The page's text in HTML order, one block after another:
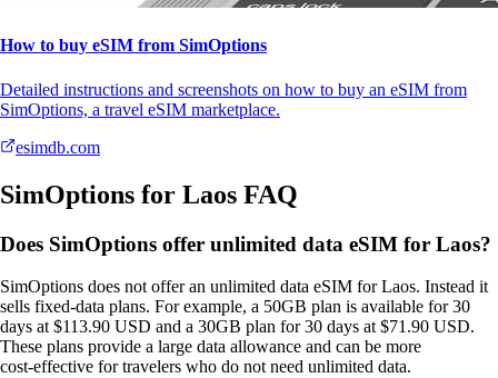
How to buy eSIM from SimOptions
Detailed instructions and screenshots on how to buy an eSIM from
SimOptions, a travel eSIM marketplace.
esimdb.com
SimOptions for Laos FAQ
Does SimOptions offer unlimited data eSIM for Laos?
SimOptions does not offer an unlimited data eSIM for Laos. Instead it
sells fixed‑data plans. For example, a 50GB plan is available for 30
days at $113.90 USD and a 30GB plan for 30 days at $71.90 USD.
These plans provide a large data allowance and can be more
cost‑effective for travelers who do not need unlimited data.